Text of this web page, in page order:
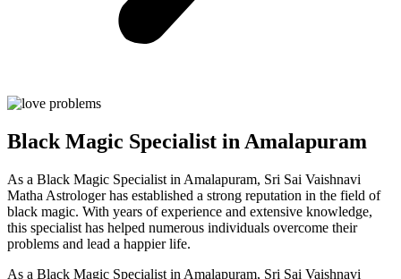
Black Magic Specialist in Amalapuram
As a Black Magic Specialist in Amalapuram, Sri Sai Vaishnavi
Matha Astrologer has established a strong reputation in the field of
black magic. With years of experience and extensive knowledge,
this specialist has helped numerous individuals overcome their
problems and lead a happier life.
As a Black Magic Specialist in Amalapuram, Sri Sai Vaishnavi